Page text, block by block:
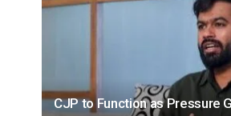
CJP to Function as Pressure